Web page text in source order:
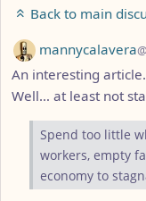
Back to main
by
mannycalavera
An interesting
Well… at least not
Spend too little
workers, empty
economy to